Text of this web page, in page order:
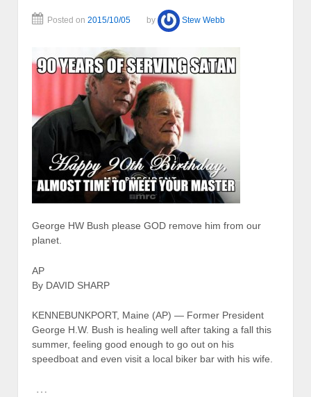
Posted on 2015/10/05 by Stew Webb
George HW Bush please GOD remove him from our
planet.
AP
By DAVID SHARP
KENNEBUNKPORT, Maine (AP) — Former President
George H.W. Bush is healing well after taking a fall this
summer, feeling good enough to go out on his
speedboat and even visit a local biker bar with his wife.
…